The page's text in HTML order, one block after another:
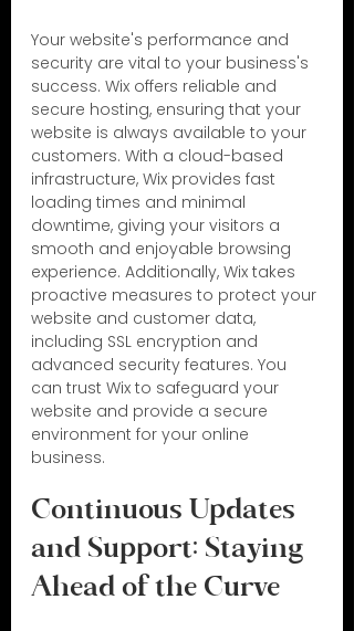
Your website's performance and
security are vital to your business's
success. Wix offers reliable and
secure hosting, ensuring that your
website is always available to your
customers. With a cloud-based
infrastructure, Wix provides fast
loading times and minimal
downtime, giving your visitors a
smooth and enjoyable browsing
experience. Additionally, Wix takes
proactive measures to protect your
website and customer data,
including SSL encryption and
advanced security features. You
can trust Wix to safeguard your
website and provide a secure
environment for your online
business.
Continuous Updates
and Support: Staying
Ahead of the Curve